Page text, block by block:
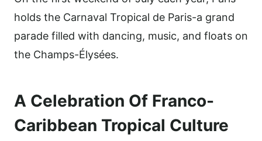
holds the Carnaval Tropical de Paris-a grand
parade filled with dancing, music, and floats on
the Champs-Élysées.
A Celebration Of Franco-
Caribbean Tropical Culture